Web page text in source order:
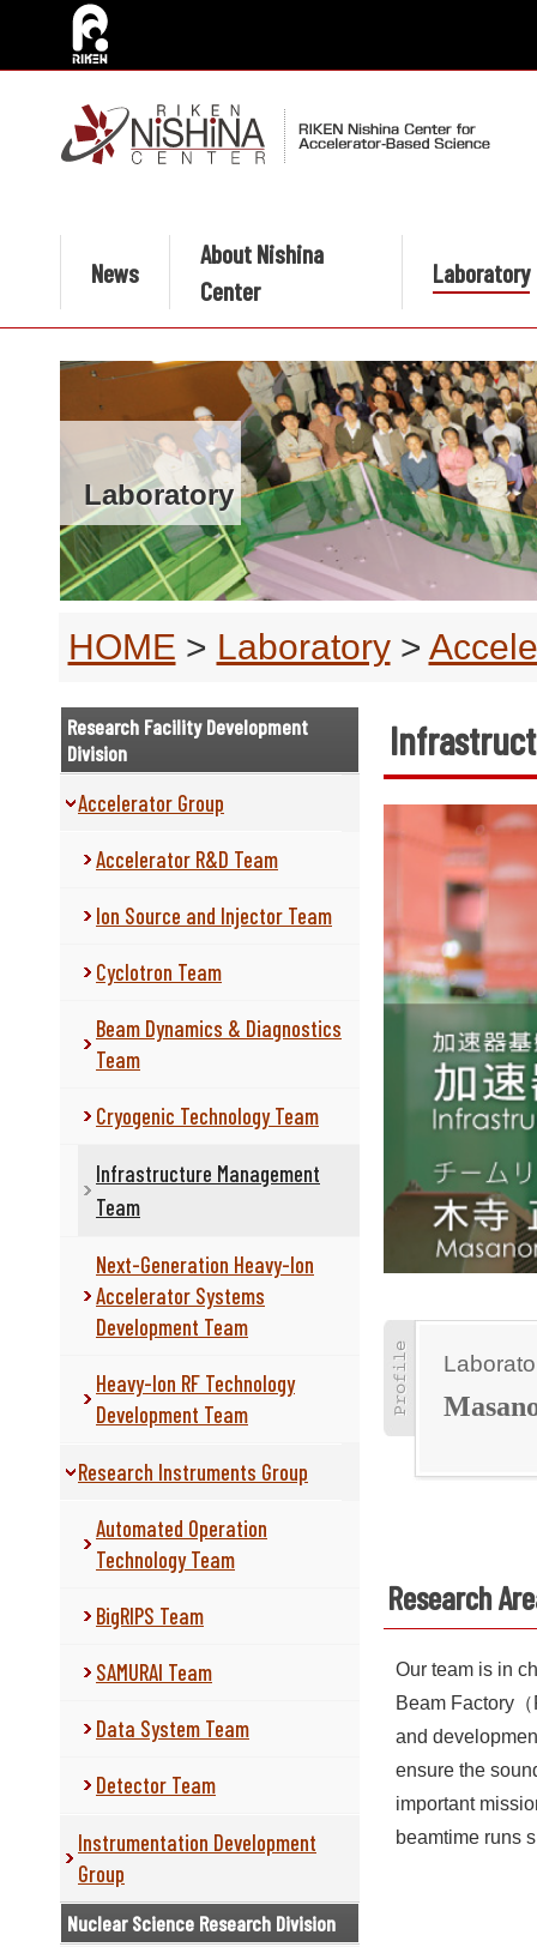
News
About Nishina
Center
Laboratory
Laboratory
HOME > Laboratory>
Research Facility Development
Division
Accelerator Group
Accelerator R&D Team
Ion Source and Injector Team
Cyclotron Team
Beam Dynamics & Diagnostics
Team
Cryogenic Technology Team
Infrastructure Management
Team
Next-Generation Heavy-Ion
Accelerator Systems
Development Team
Heavy-Ion RF Technology
Development Team
Research Instruments Group
Automated Operation
Technology Team
BigRIPS Team
SAMURAI Team
Data System Team
Detector Team
Instrumentation Development
Group
Nuclear Science Research Division
Research
Our team is in
Beam Factory
and
ensure the
important
beamtime runs